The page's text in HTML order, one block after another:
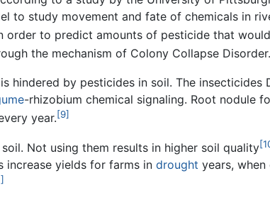
study movement and fate of chemicals in
to predict amounts of pesticide that
the mechanism of Colony Collapse Disorder.
hindered by pesticides in soil. The insecticides
-rhizobium chemical signaling. Root nodule
year.[9]
Not using them results in higher soil quality
increase yields for farms in drought years,